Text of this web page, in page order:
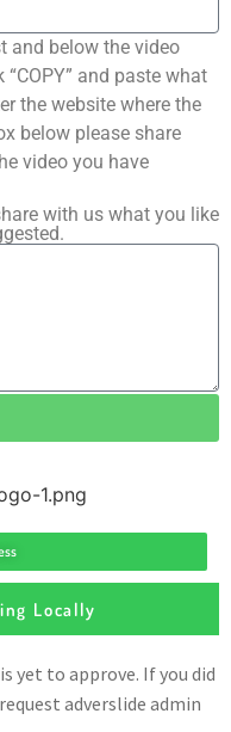
and below the video
and paste what
the website where the
below please share
video you have
with us what you like
Locally